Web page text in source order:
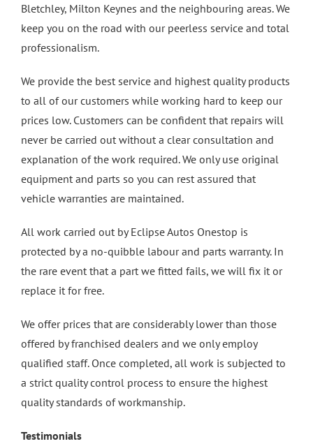
Bletchley, Milton Keynes and the neighbouring areas. We
keep you on the road with our peerless service and total
professionalism.
We provide the best service and highest quality products
to all of our customers while working hard to keep our
prices low. Customers can be confident that repairs will
never be carried out without a clear consultation and
explanation of the work required. We only use original
equipment and parts so you can rest assured that
vehicle warranties are maintained.
All work carried out by Eclipse Autos Onestop is
protected by a no-quibble labour and parts warranty. In
the rare event that a part we fitted fails, we will fix it or
replace it for free.
We offer prices that are considerably lower than those
offered by franchised dealers and we only employ
qualified staff. Once completed, all work is subjected to
a strict quality control process to ensure the highest
quality standards of workmanship.
Testimonials